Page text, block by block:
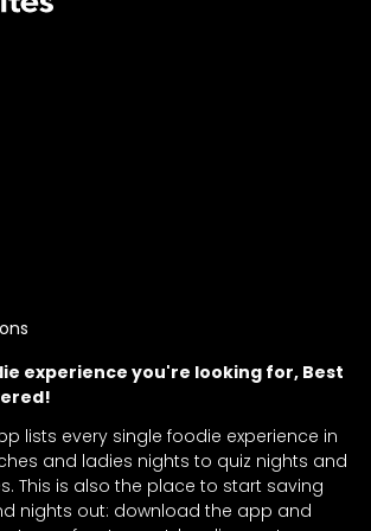
experience you're looking for, Best
lists every single foodie experience in
and ladies nights to quiz nights and
This is also the place to start saving
nights out: download the app and